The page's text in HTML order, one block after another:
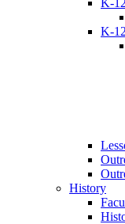
K-
K-
History